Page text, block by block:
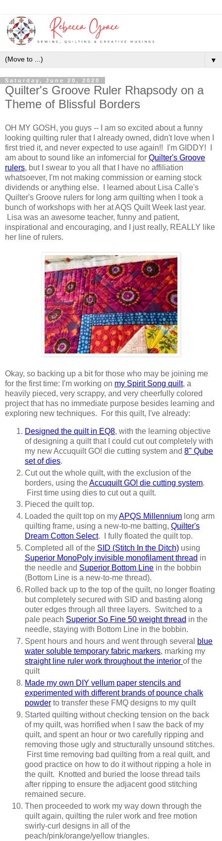
▼
Saturday, June 20, 2020
Quilter's Groove Ruler Rhapsody on a
Theme of Blissful Borders
OH MY GOSH, you guys -- I am so excited about a funny
looking quilting ruler that I already owned, didn't love when I
first tried it, and never expected to use again!! I'm GIDDY! I
am about to sound like an infomercial for Quilter's Groove
rulers, but I swear to you all that I have no affiliation
whatsoever, I'm not making commission or earning stock
dividends or anything else. I learned about Lisa Calle's
Quilter's Groove rulers for long arm quilting when I took a
bunch of workshops with her at AQS Quilt Week last year.
Lisa was an awesome teacher, funny and patient,
inspirational and encouraging, and I just really, REALLY like
her line of rulers.
Okay, so backing up a bit for those who may be joining me
for the first time: I'm working on my Spirit Song quilt, a
heavily pieced, very scrappy, and very cheerfully colored
project that has no immediate purpose besides learning and
exploring new techniques. For this quilt, I've already:
Designed the quilt in EQ8, with the learning objective
of designing a quilt that I could cut out completely with
my new Accuquilt GO! die cutting system and 8" Qube
set of dies.
Cut out the whole quilt, with the exclusion of the
borders, using theAccuquilt GO! die cutting system.
First time using dies to cut out a quilt.
Pieced the quilt top.
Loaded the quilt top on myAPQS Millennium long arm
quilting frame, using a new-to-me batting, Quilter's
Dream Cotton Select. I fully floated the quilt top.
Completed all of the SID (Stitch In the Ditch) using
Superior MonoPoly invisible monofilament thread in
the needle and Superior Bottom Line in the bobbin
(Bottom Line is a new-to-me thread).
Rolled back up to the top of the quilt, no longer floating
but completely secured with SID and basting along
outer edges through all three layers. Switched to a
pale peach Superior So Fine 50 weight thread in the
needle, staying with Bottom Line in the bobbin.
Spent hours and hours and went through several
blue
water soluble temporary fabric markers, marking my
straight line ruler work throughout the interior of the
quilt
Made my own DIY vellum paper stencils and
experimented with different brands of pounce chalk
powder to transfer these FMQ designs to my quilt
Started quilting without checking tension on the back
of my quilt, was horrified when I saw the back of my
quilt, and spent an hour or two carefully ripping and
removing those ugly and structurally unsound stitches.
First time removing bad quilting from a real quilt, and
good practice on how to do it without ripping a hole in
the quilt. Knotted and buried the loose thread tails
after ripping to ensure the adjacent good stitching
remained secure.
Then proceeded to work my way down through the
quilt again, quilting the ruler work and free motion
swirly-curl designs in all of the
peach/pink/orange/yellow triangles.